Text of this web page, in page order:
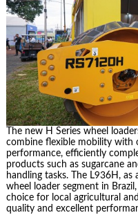
The new H Series wheel
combine flexible mobility with
performance, efficiently
products such as sugarcane
handling tasks. The L936H,
wheel loader segment in
choice for local agricultural
quality and excellent